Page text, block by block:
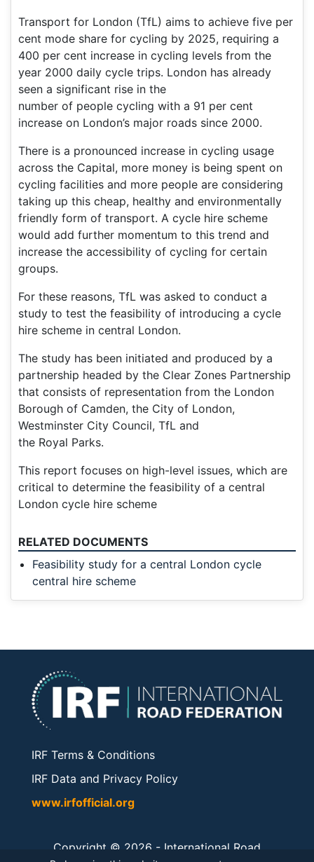
Transport for London (TfL) aims to achieve five per
cent mode share for cycling by 2025, requiring a
400 per cent increase in cycling levels from the
year 2000 daily cycle trips. London has already
seen a significant rise in the
number of people cycling with a 91 per cent
increase on London’s major roads since 2000.
There is a pronounced increase in cycling usage
across the Capital, more money is being spent on
cycling facilities and more people are considering
taking up this cheap, healthy and environmentally
friendly form of transport. A cycle hire scheme
would add further momentum to this trend and
increase the accessibility of cycling for certain
groups.
For these reasons, TfL was asked to conduct a
study to test the feasibility of introducing a cycle
hire scheme in central London.
The study has been initiated and produced by a
partnership headed by the Clear Zones Partnership
that consists of representation from the London
Borough of Camden, the City of London,
Westminster City Council, TfL and
the Royal Parks.
This report focuses on high-level issues, which are
critical to determine the feasibility of a central
London cycle hire scheme
RELATED DOCUMENTS
Feasibility study for a central London cycle
central hire scheme
IRF Terms & Conditions
IRF Data and Privacy Policy
www.irfofficial.org
Copyright © 2026 - International Road